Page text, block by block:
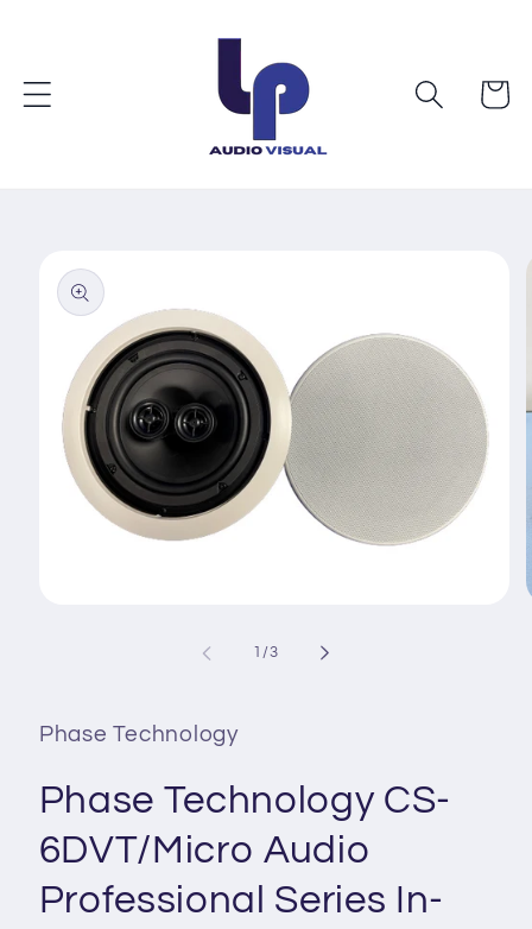
Cart
product
information
1 /of
3
Phase Technology
Phase Technology CS-
6DVT/Micro Audio
Professional Series In-